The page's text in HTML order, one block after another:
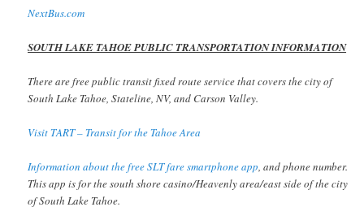
NextBus.com
SOUTH LAKE TAHOE PUBLIC TRANSPORTATION INFORMATION
There are free public transit fixed route service that covers the city of
South Lake Tahoe, Stateline, NV, and Carson Valley.
Visit TART – Transit for the Tahoe Area
Information about the free SLT fare smartphone app, and phone number.
This app is for the south shore casino/Heavenly area/east side of the city
of South Lake Tahoe.